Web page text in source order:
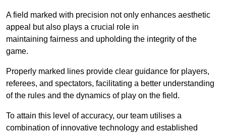
A field marked with precision not only enhances aesthetic
appeal but also plays a crucial role in
maintaining fairness and upholding the integrity of the
game.
Properly marked lines provide clear guidance for players,
referees, and spectators, facilitating a better understanding
of the rules and the dynamics of play on the field.
To attain this level of accuracy, our team utilises a
combination of innovative technology and established